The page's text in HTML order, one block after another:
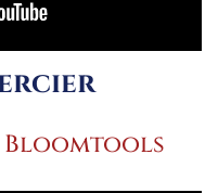
Bloomtools